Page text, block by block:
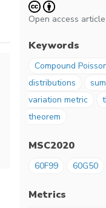
Open access
Keywords
Compound
distributions
variation metric
theorem
MSC2020
60F99 60G50
Metrics